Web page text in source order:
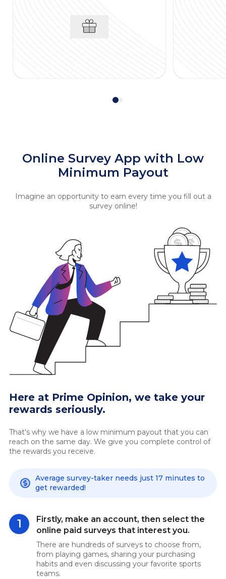
Online Survey App with Low
Minimum Payout
Imagine an opportunity to earn every time you fill out a
survey online!
Here at Prime Opinion, we take your
rewards seriously.
That's why we have a low minimum payout that you can
reach on the same day. We give you complete control of
the rewards you receive.
Average survey-taker needs just 17 minutes to
get rewarded!
1
Firstly, make an account, then select the
online paid surveys that interest you.
There are hundreds of surveys to choose from,
from playing games, sharing your purchasing
habits and even discussing your favorite sports
teams.